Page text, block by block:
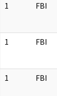
1 FBI
1 FBI
1 FBI